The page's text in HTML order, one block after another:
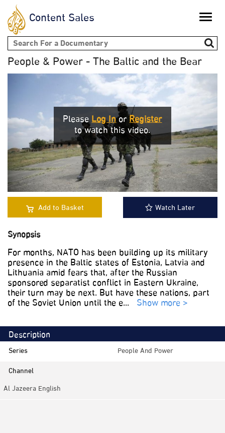
Content Sales Toggle
Search form
People & Power - The Baltic and the Bear
PleaseLog InorRegister
to watch this video.
Add to Basket Watch Later
Synopsis
For months, NATO has been building up its military
presence in the Baltic states of Estonia, Latvia and
Lithuania amid fears that, after the Russian
sponsored separatist conflict in Eastern Ukraine,
their turn may be next. But have these nations, part
of the Soviet Union until the e... Show more >
Description
Series
People And Power
Channel
Al Jazeera English